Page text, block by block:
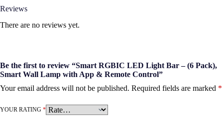
Remote
Control
quantity
Reviews
There are no reviews yet.
Be the first to review “Smart RGBIC LED Light Bar – (6 Pack),
Smart Wall Lamp with App & Remote Control”
Your email address will not be published. Required fields are marked *
YOUR RATING *